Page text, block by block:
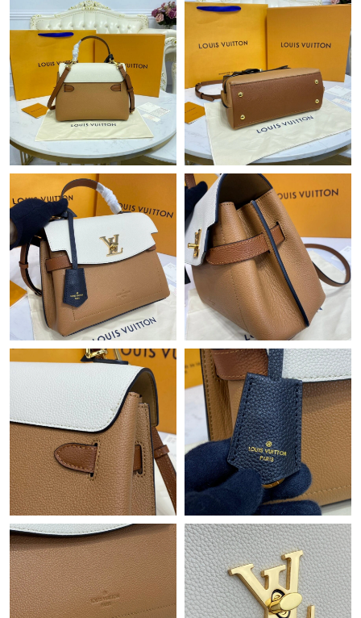
Just Sold: Xander from San Diego on Jun 25, 2026 at 2:54 PM.
Just Sold: Kyle from Hong Kong on Jun 10, 2026 at 11:43 PM.
Just Sold: Yara from Singapore on Jun 24, 2026 at 11:31 AM.
Just Sold: Vince from Detroit on Jun 01, 2026 at 12:35 PM.
Just Sold: Diana from Philadelphia on Jun 05, 2026 at 12:39 PM.
Just Sold: Fiona from Orlando on May 11, 2026 at 7:43 PM.
Just Sold: Kara from Seattle on Jul 08, 2026 at 2:19 PM.
Just Sold: Adam from Hong Kong on Aug 02, 2026 at 12:44 PM.
Just Sold: Oscar from Mexico City on Jul 18, 2026 at 9:02 PM.
Just Sold: Frank from Miami on Jun 01, 2026 at 11:42 PM.
Just Sold: Fiona from Singapore on Jun 11, 2026 at 2:02 PM.
Just Sold: Charlie from San Jose on Jul 07, 2026 at 9:37 AM.
Just Sold: Alice from Sacramento on Aug 05, 2026 at 6:07 PM.